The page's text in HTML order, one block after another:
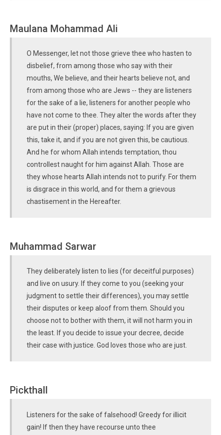
Maulana Mohammad Ali
O Messenger, let not those grieve thee who hasten to
disbelief, from among those who say with their
mouths, We believe, and their hearts believe not, and
from among those who are Jews -- they are listeners
for the sake of a lie, listeners for another people who
have not come to thee. They alter the words after they
are put in their (proper) places, saying: If you are given
this, take it, and if you are not given this, be cautious.
And he for whom Allah intends temptation, thou
controllest naught for him against Allah. Those are
they whose hearts Allah intends not to purify. For them
is disgrace in this world, and for them a grievous
chastisement in the Hereafter.
Muhammad Sarwar
They deliberately listen to lies (for deceitful purposes)
and live on usury. If they come to you (seeking your
judgment to settle their differences), you may settle
their disputes or keep aloof from them. Should you
choose not to bother with them, it will not harm you in
the least. If you decide to issue your decree, decide
their case with justice. God loves those who are just.
Pickthall
Listeners for the sake of falsehood! Greedy for illicit
gain! If then they have recourse unto thee